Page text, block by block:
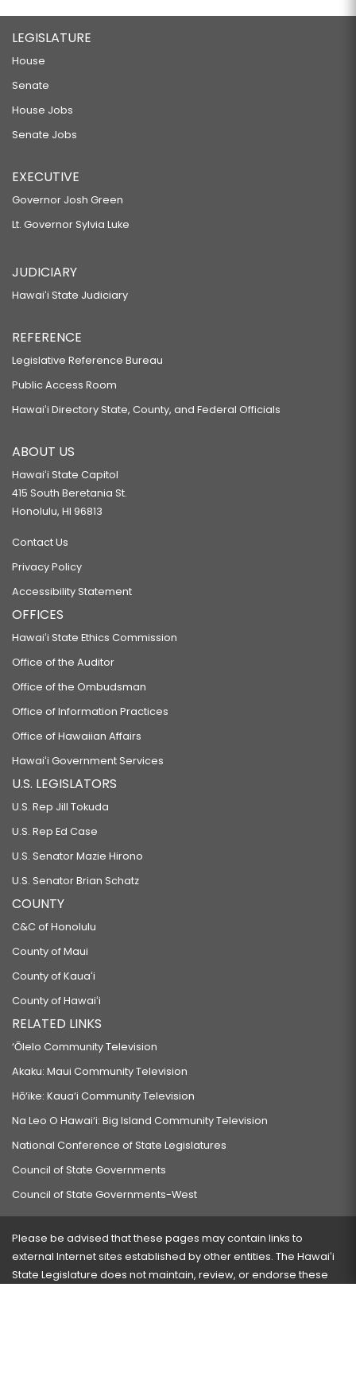
LEGISLATURE
House
Senate
House Jobs
Senate Jobs
EXECUTIVE
Governor Josh Green
Lt. Governor Sylvia Luke
JUDICIARY
Hawaiʻi State Judiciary
REFERENCE
Legislative Reference Bureau
Public Access Room
Hawaiʻi Directory State, County, and Federal Officials
ABOUT US
Hawaiʻi State Capitol
415 South Beretania St.
Honolulu, HI 96813
Contact Us
Privacy Policy
Accessibility Statement
OFFICES
Hawaiʻi State Ethics Commission
Office of the Auditor
Office of the Ombudsman
Office of Information Practices
Office of Hawaiian Affairs
Hawaiʻi Government Services
U.S. LEGISLATORS
U.S. Rep Jill Tokuda
U.S. Rep Ed Case
U.S. Senator Mazie Hirono
U.S. Senator Brian Schatz
COUNTY
C&C of Honolulu
County of Maui
County of Kauaʻi
County of Hawaiʻi
RELATED LINKS
‘Ōlelo Community Television
Akaku: Maui Community Television
Hō‘ike: Kaua‘i Community Television
Na Leo O Hawai‘i: Big Island Community Television
National Conference of State Legislatures
Council of State Governments
Council of State Governments-West
Please be advised that these pages may contain links to
external Internet sites established by other entities. The Hawaiʻi
State Legislature does not maintain, review, or endorse these